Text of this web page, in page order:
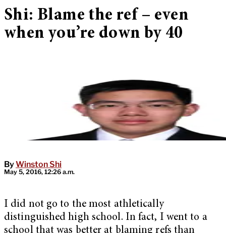
Shi: Blame the ref – even
when you’re down by 40
ByWinston Shi
May 5, 2016, 12:26 a.m.
I did not go to the most athletically
distinguished high school. In fact, I went to a